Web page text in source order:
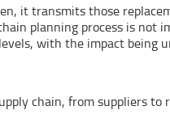
it transmits those
planning process is not
with the impact being
chain, from suppliers